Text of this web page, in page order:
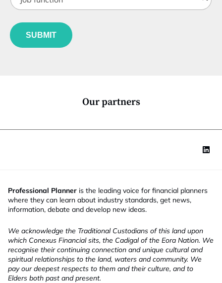
t
*
a
e
*
o
u
n
SUBMIT
Our partners
Professional Planner is the leading voice for financial planners
where they can learn about industry standards, get news,
information, debate and develop new ideas.
We acknowledge the Traditional Custodians of this land upon
which Conexus Financial sits, the Cadigal of the Eora Nation. We
recognise their continuing connection and unique cultural and
spiritual relationships to the land, waters and community. We
pay our deepest respects to them and their culture, and to
Elders both past and present.